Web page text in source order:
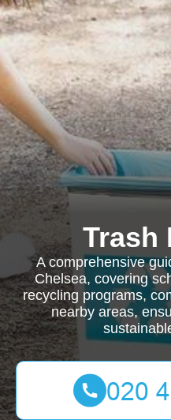
Trash
A comprehensive
Chelsea, covering
recycling programs,
nearby areas,